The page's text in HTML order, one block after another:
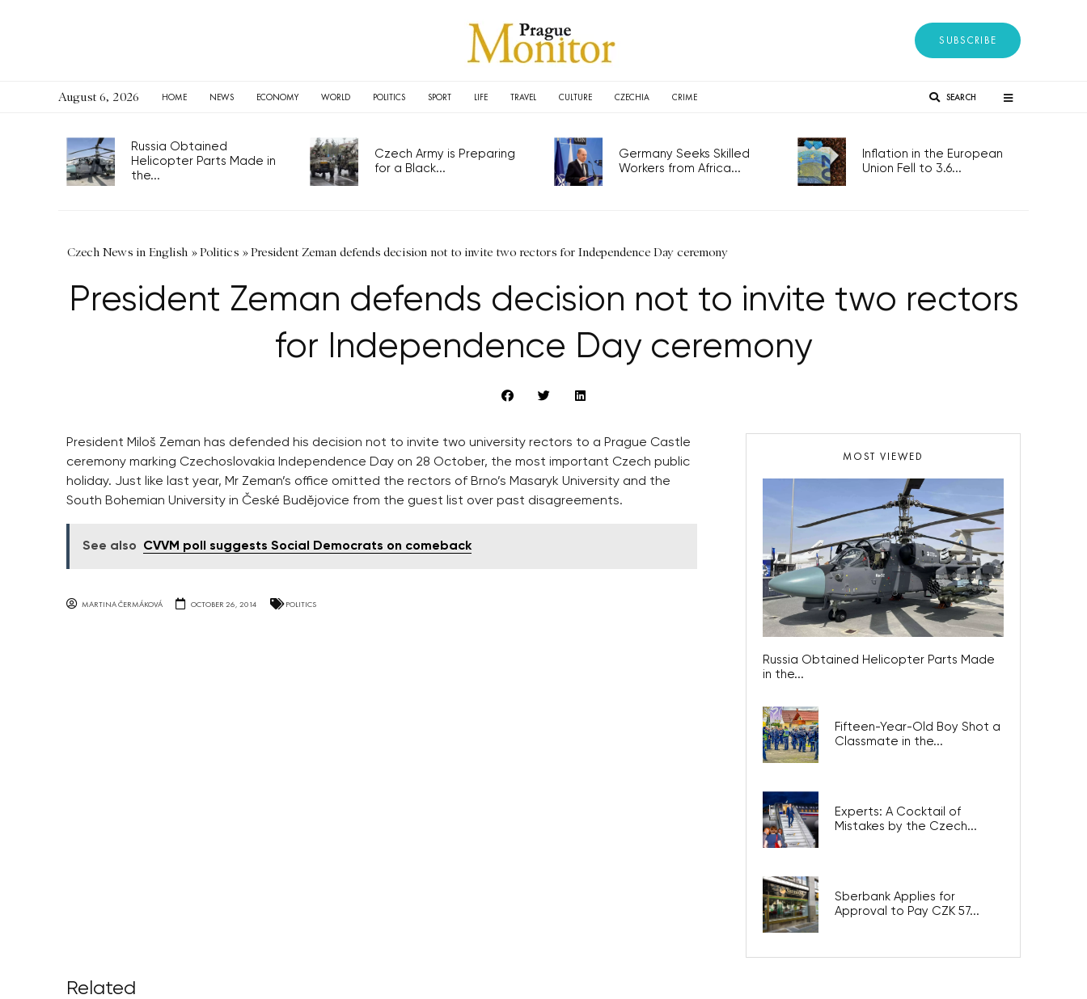
SUBSCRIBE
August 6, 2026 HOME NEWS ECONOMY WORLD POLITICS SPORT LIFE TRAVEL CULTURE CZECHIA CRIME SEARCH
Russia Obtained
Helicopter Parts Made in
the...
Czech Army is Preparing
for a Black...
Germany Seeks Skilled
Workers from Africa...
Inflation in the European
Union Fell to 3.6...
Czech News in English »Politics »President Zeman defends decision not to invite two rectors for Independence Day ceremony
President Zeman defends decision not to invite two rectors
for Independence Day ceremony
President Miloš Zeman has defended his decision not to invite two university rectors to a Prague Castle
ceremony marking Czechoslovakia Independence Day on 28 October, the most important Czech public
holiday. Just like last year, Mr Zeman’s office omitted the rectors of Brno’s Masaryk University and the
South Bohemian University in České Budějovice from the guest list over past disagreements.
See also CVVM poll suggests Social Democrats on comeback
MARTINA ČERMÁKOVÁ OCTOBER 26, 2014 POLITICS
MOST VIEWED
Russia Obtained Helicopter Parts Made
in the...
Fifteen-Year-Old Boy Shot a
Classmate in the...
Experts: A Cocktail of
Mistakes by the Czech...
Sberbank Applies for
Approval to Pay CZK 57...
Related